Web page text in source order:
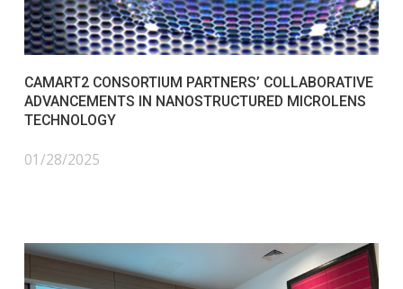
CAMART2 CONSORTIUM PARTNERS’ COLLABORATIVE
ADVANCEMENTS IN NANOSTRUCTURED MICROLENS
TECHNOLOGY
01/28/2025